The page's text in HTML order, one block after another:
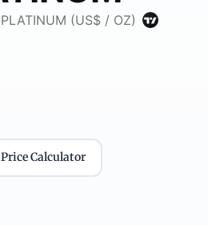
Price Calculator